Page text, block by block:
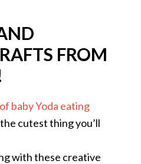
FROM
baby Yoda eating
cutest thing you’ll
with these creative